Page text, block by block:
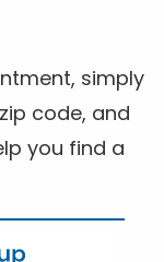
simply
code, and
you find a